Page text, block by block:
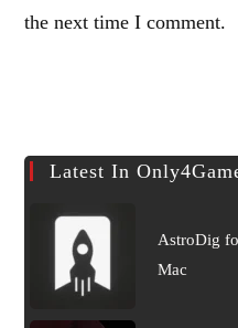
comment
the next time I comment.
Latest In
AstroDig
Mac